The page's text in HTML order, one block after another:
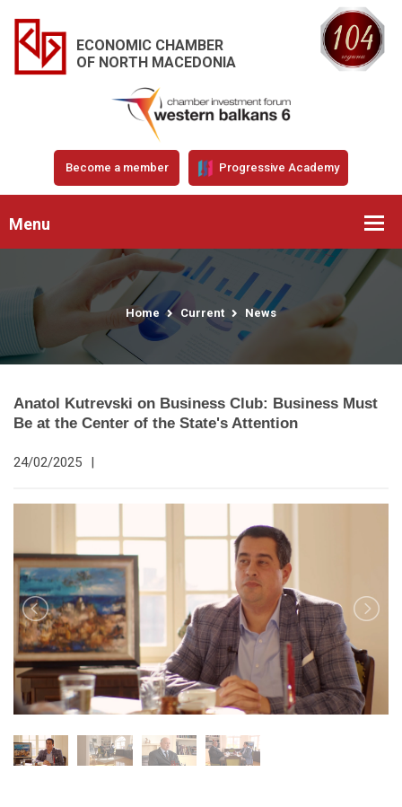
ECONOMIC CHAMBER
OF NORTH MACEDONIA
Become a member Progressive Academy
Menu
Home Current News
Anatol Kutrevski on Business Club: Business Must
Be at the Center of the State's Attention
24/02/2025 |